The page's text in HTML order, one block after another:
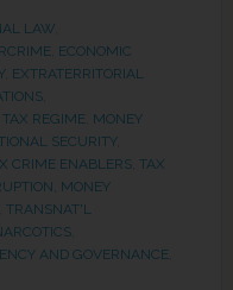
LAW,
, ECONOMIC
, EXTRATERRITORIAL
,
REGIME, MONEY
SECURITY,
CRIME ENABLERS, TAX
MONEY
TRANSNAT'L
,
AND GOVERNANCE,